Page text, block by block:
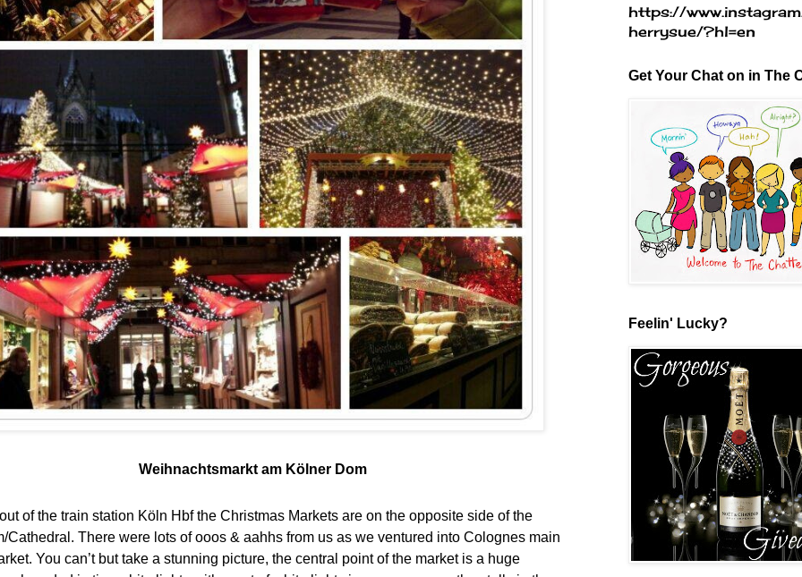
Weihnachtsmarkt am Kölner Dom
of the train station Köln Hbf the Christmas Markets are on the opposite side of the
Cathedral. There were lots of ooos & aahhs from us as we ventured into Colognes main
You can’t but take a stunning picture, the central point of the market is a huge
https://
herrysue/?hl=en
Get Your Chat on in The
Feelin' Lucky?